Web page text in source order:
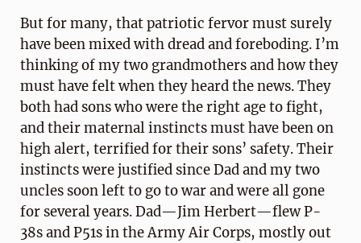
But for many, that patriotic fervor must surely
have been mixed with dread and foreboding. I’m
thinking of my two grandmothers and how they
must have felt when they heard the news. They
both had sons who were the right age to fight,
and their maternal instincts must have been on
high alert, terrified for their sons’ safety. Their
instincts were justified since Dad and my two
uncles soon left to go to war and were all gone
for several years. Dad—Jim Herbert—flew P-
38s and P51s in the Army Air Corps, mostly out